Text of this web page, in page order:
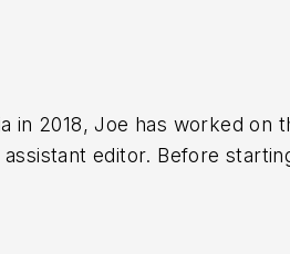
in 2018,Joe has worked on
editor. Before